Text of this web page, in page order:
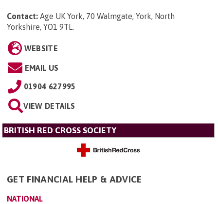
Contact: Age UK York, 70 Walmgate, York, North
Yorkshire, YO1 9TL.
WEBSITE
EMAIL US
01904 627995
VIEW DETAILS
BRITISH RED CROSS SOCIETY
GET FINANCIAL HELP & ADVICE
NATIONAL